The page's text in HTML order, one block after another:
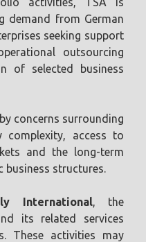
demand from German
seeking support
outsourcing
of selected business
concerns surrounding
complexity, access to
and the long-term
business structures.
International, the
its related services
These activities may